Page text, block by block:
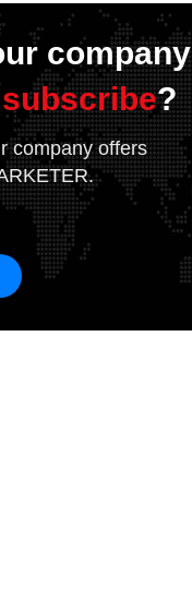
company
?
company offers